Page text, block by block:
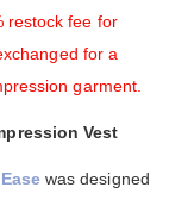
restock fee for
for a
garment.
Vest
was designed